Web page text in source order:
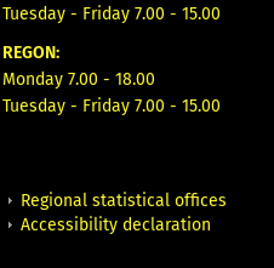
Tuesday - Friday 7.00 - 15.00
REGON:
Monday 7.00 - 18.00
Tuesday - Friday 7.00 - 15.00
Regional statistical offices
Accessibility declaration